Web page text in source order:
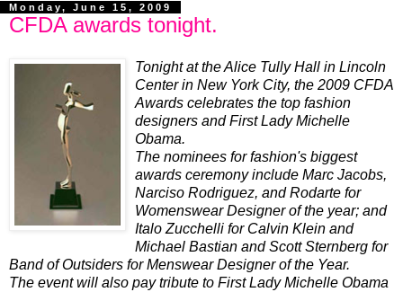
Monday, June 15, 2009
CFDA awards tonight.
Tonight at the Alice Tully Hall in Lincoln
Center in New York City, the 2009 CFDA
Awards celebrates the top fashion
designers and First Lady Michelle
Obama.
The nominees for fashion's biggest
awards ceremony include Marc Jacobs,
Narciso Rodriguez, and Rodarte for
Womenswear Designer of the year; and
Italo Zucchelli for Calvin Klein and
Michael Bastian and Scott Sternberg for
Band of Outsiders for Menswear Designer of the Year.
The event will also pay tribute to First Lady Michelle Obama